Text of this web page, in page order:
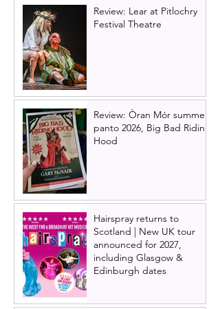
Review: Lear at Pitlochry
Festival Theatre
Review: Òran Mór summer
panto 2026, Big Bad Riding
Hood
Hairspray returns to
Scotland | New UK tour
announced for 2027,
including Glasgow &
Edinburgh dates